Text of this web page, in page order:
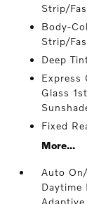
Strip/
Body-
Strip/
Deep
Express
Glass
Fixed
More...
Auto
Daytime